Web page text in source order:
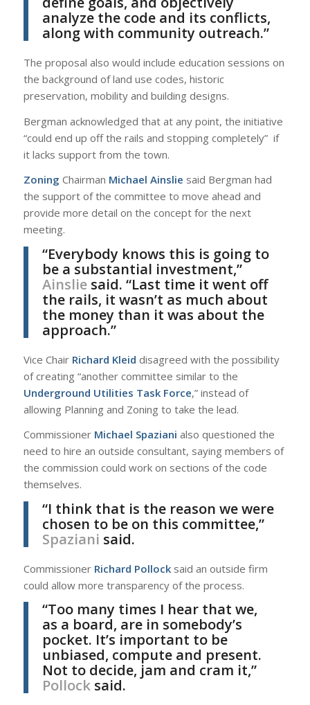
analyze the code and its conflicts,
along with community outreach.”
The proposal also would include education sessions on
the background of land use codes, historic
preservation, mobility and building designs.
Bergman acknowledged that at any point, the initiative
“could end up off the rails and stopping completely” if
it lacks support from the town.
Zoning Chairman Michael Ainslie said Bergman had
the support of the committee to move ahead and
provide more detail on the concept for the next
meeting.
“Everybody knows this is going to
be a substantial investment,”
Ainsliesaid. “Last time it went off
the rails, it wasn’t as much about
the money than it was about the
approach.”
Vice Chair Richard Kleid disagreed with the possibility
of creating “another committee similar to the
Underground Utilities Task Force,” instead of
allowing Planning and Zoning to take the lead.
Commissioner Michael Spaziani also questioned the
need to hire an outside consultant, saying members of
the commission could work on sections of the code
themselves.
“I think that is the reason we were
chosen to be on this committee,”
Spaziani said.
CommissionerRichard Pollocksaid an outside firm
could allow more transparency of the process.
“Too many times I hear that we,
as a board, are in somebody’s
pocket. It’s important to be
unbiased, compute and present.
Not to decide, jam and cram it,”
Pollocksaid.